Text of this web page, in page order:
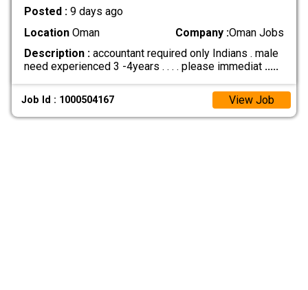
Posted : 9 days ago
LocationOman Company :Oman Jobs
Description :accountant required only Indians . male
need experienced 3 -4years . . . . please immediat .....
Job Id : 1000504167 View Job